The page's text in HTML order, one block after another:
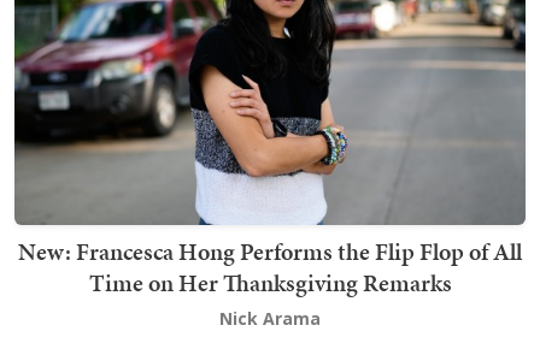
New: Francesca Hong Performs the Flip Flop of All
Time on Her Thanksgiving Remarks
Nick Arama